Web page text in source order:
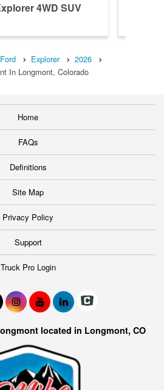
4WD SUV
Ford Explorer
2026
In Longmont, Colorado
Home
FAQs
Definitions
Site Map
Privacy Policy
Support
Truck Pro Login
located in Longmont, CO